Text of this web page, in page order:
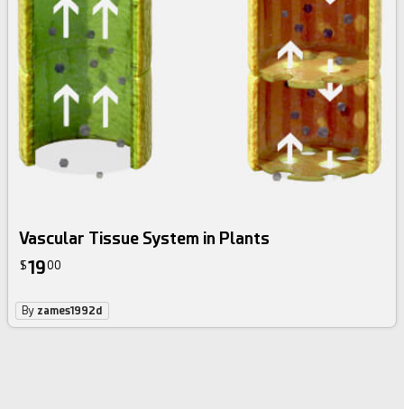
Vascular Tissue System in Plants
$1900
By zames1992d